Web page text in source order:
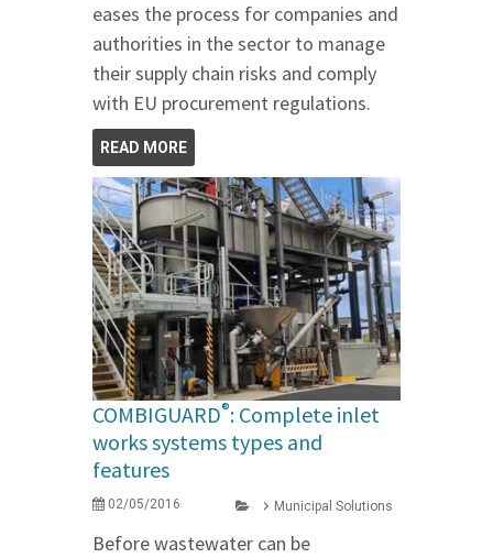
eases the process for companies and
authorities in the sector to manage
their supply chain risks and comply
with EU procurement regulations.
READ MORE
COMBIGUARD®: Complete inlet
works systems types and
features
02/05/2016 Municipal Solutions
Before wastewater can be